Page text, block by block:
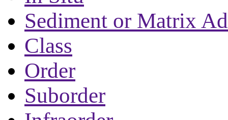
Sediment or Matrix
Class
Order
Suborder